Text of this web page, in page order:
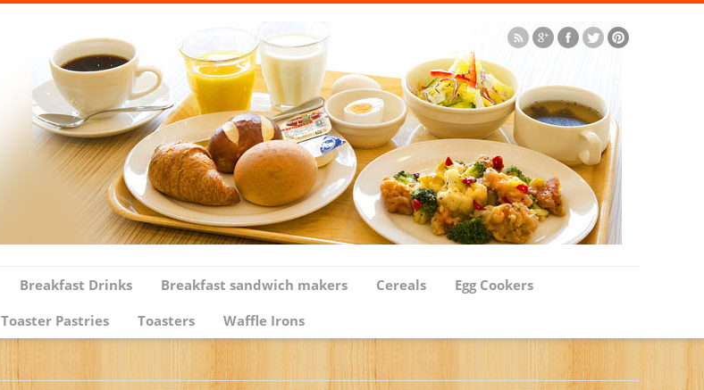
Breakfast Drinks Breakfast sandwich makers Cereals
Egg Cookers
Toaster Pastries Toasters Waffle Irons